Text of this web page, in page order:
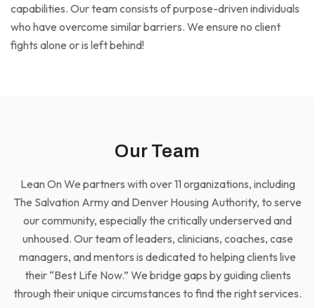
capabilities. Our team consists of purpose-driven individuals
who have overcome similar barriers. We ensure no client
fights alone or is left behind!
Our Team
Lean On We partners with over 11 organizations, including
The Salvation Army and Denver Housing Authority, to serve
our community, especially the critically underserved and
unhoused. Our team of leaders, clinicians, coaches, case
managers, and mentors is dedicated to helping clients live
their “Best Life Now.” We bridge gaps by guiding clients
through their unique circumstances to find the right services.